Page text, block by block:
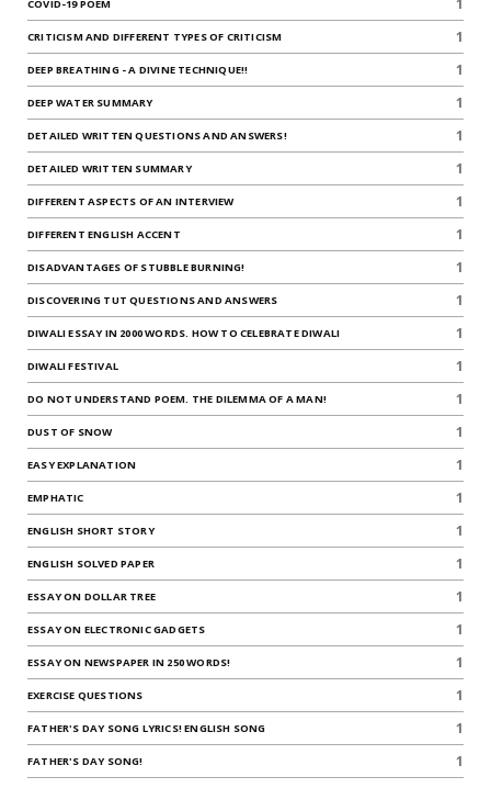
COVID-19 POEM 1
CRITICISM AND DIFFERENT TYPES OF CRITICISM 1
DEEP BREATHING - A DIVINE TECHNIQUE!! 1
DEEP WATER SUMMARY 1
DETAILED WRITTEN QUESTIONS AND ANSWERS! 1
DETAILED WRITTEN SUMMARY 1
DIFFERENT ASPECTS OF AN INTERVIEW 1
DIFFERENT ENGLISH ACCENT 1
DISADVANTAGES OF STUBBLE BURNING! 1
DISCOVERING TUT QUESTIONS AND ANSWERS 1
DIWALI ESSAY IN 2000 WORDS. HOW TO CELEBRATE DIWALI 1
DIWALI FESTIVAL 1
DO NOT UNDERSTAND POEM. THE DILEMMA OF A MAN! 1
DUST OF SNOW 1
EASY EXPLANATION 1
EMPHATIC 1
ENGLISH SHORT STORY 1
ENGLISH SOLVED PAPER 1
ESSAY ON DOLLAR TREE 1
ESSAY ON ELECTRONIC GADGETS 1
ESSAY ON NEWSPAPER IN 250 WORDS! 1
EXERCISE QUESTIONS 1
FATHER'S DAY SONG LYRICS! ENGLISH SONG 1
FATHER'S DAY SONG! 1